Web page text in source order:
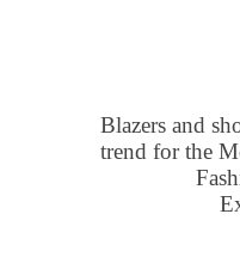
Blazers and
trend for the